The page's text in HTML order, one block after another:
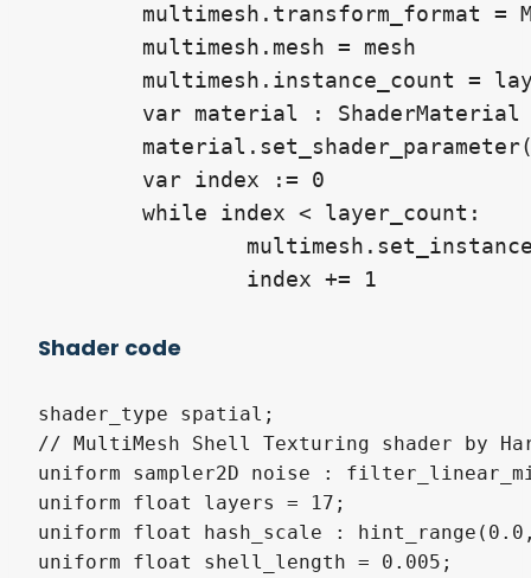
		index += 1
Shader code
shader_type spatial;
// MultiMesh Shell Texturing shader by
uniform sampler2D noise :
uniform float layers = 17;
uniform float hash_scale :
uniform float shell_length = 0.005;